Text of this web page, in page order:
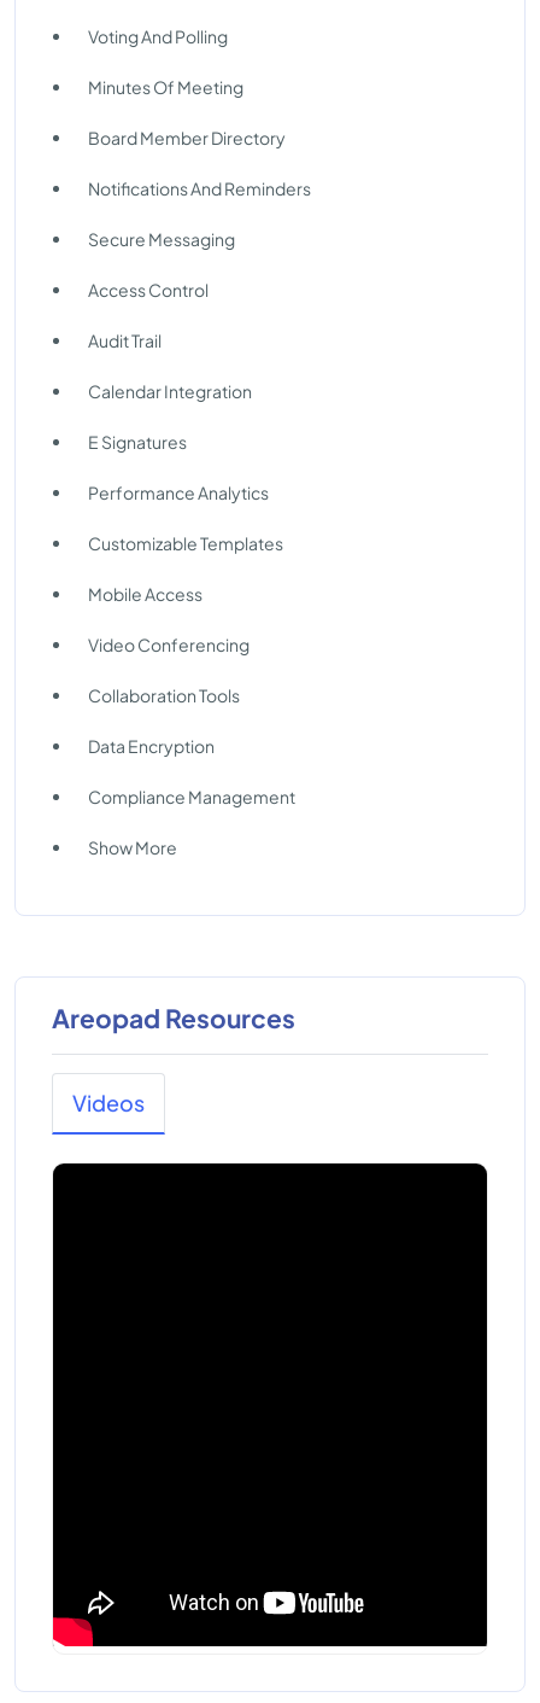
Voting And Polling
Minutes Of Meeting
Board Member Directory
Notifications And Reminders
Secure Messaging
Access Control
Audit Trail
Calendar Integration
E Signatures
Performance Analytics
Customizable Templates
Mobile Access
Video Conferencing
Collaboration Tools
Data Encryption
Compliance Management
Show More
Areopad Resources
Videos